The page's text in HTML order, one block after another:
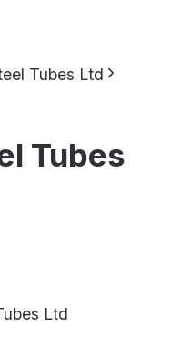
Tubes Ltd
Tubes
Ltd